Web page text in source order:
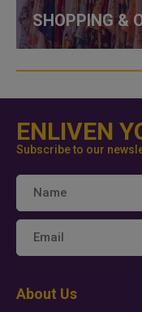
SHOPPING &
ENLIVEN
Subscribe to our
About Us